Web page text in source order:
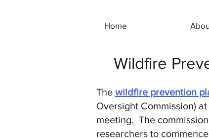
Home
Wildfire
The wildfire prevention
Oversight Commission)
meeting. The
researchers to